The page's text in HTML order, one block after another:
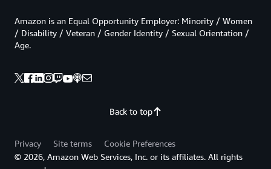
Back to top
Amazon is an Equal Opportunity Employer: Minority / Women
/ Disability / Veteran / Gender Identity / Sexual Orientation /
Age.
Privacy Site terms
Cookie Preferences
© 2026, Amazon Web Services, Inc. or its affiliates. All rights